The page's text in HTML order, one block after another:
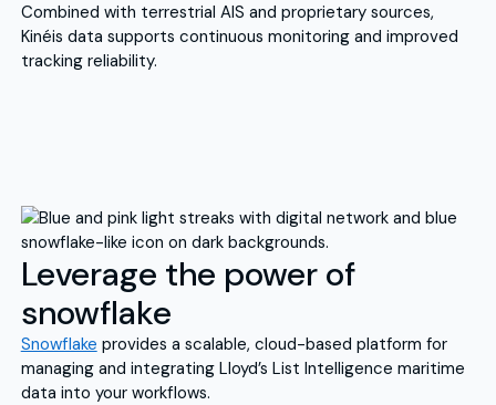
Combined with terrestrial AIS and proprietary sources,
Kinéis data supports continuous monitoring and improved
tracking reliability.
Leverage the power of
snowflake
Snowflake provides a scalable, cloud-based platform for
managing and integrating Lloyd’s List Intelligence maritime
data into your workflows.